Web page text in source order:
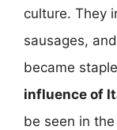
culture. They
sausages,
became
influence of
be seen in